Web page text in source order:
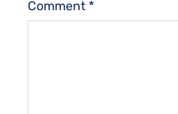
Comment *